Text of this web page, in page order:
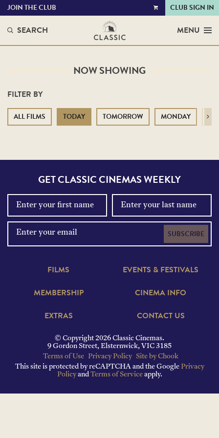
VIEW
JOIN THE CLUB CLUB SIGN IN
SEARCH MENU
NOW SHOWING
FILTER BY
ALL FILMS TODAY TOMORROW MONDAY Next
GET CLASSIC CINEMAS WEEKLY
SUBSCRIBE
FILMS
EVENTS & FESTIVALS
MEMBERSHIP
CINEMA INFO
EXTRAS
CONTACT US
© Copyright 2026 Classic Cinemas.
9 Gordon Street, Elsternwick, VIC 3185
Terms of Use Privacy Policy Site by Chook
This site is protected by reCAPTCHA and the Google Privacy
Policyand Terms of Serviceapply.